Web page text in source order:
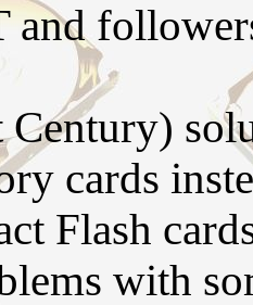
and
Century)
cards
Flash
with